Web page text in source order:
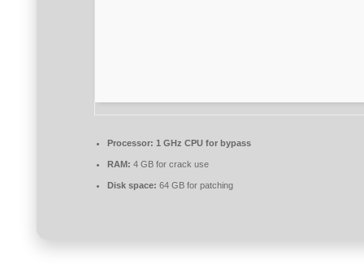
Processor: 1 GHz CPU for bypass
RAM: 4 GB for crack use
Disk space: 64 GB for patching